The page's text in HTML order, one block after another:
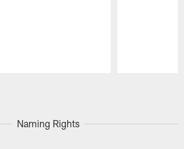
Naming Rights